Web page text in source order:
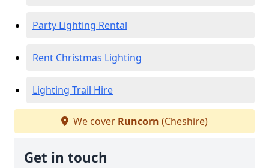
Party Lighting Rental
Rent Christmas Lighting
Lighting Trail Hire
We cover Runcorn (Cheshire)
Get in touch